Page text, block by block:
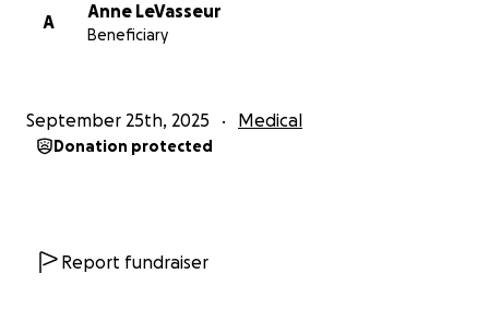
A
Anne LeVasseur
Beneficiary
September 25th, 2025 Medical
Donation protected
Report fundraiser